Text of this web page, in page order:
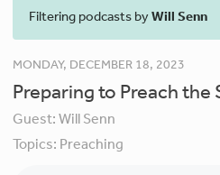
Filtering podcasts byWill Senn
MONDAY, DECEMBER 18, 2023
Preparing to Preach
Guest:Will Senn
Topics: Preaching